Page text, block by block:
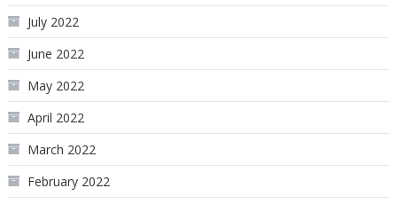
July 2022
June 2022
May 2022
April 2022
March 2022
February 2022